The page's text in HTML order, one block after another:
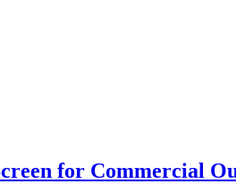
for Commercial